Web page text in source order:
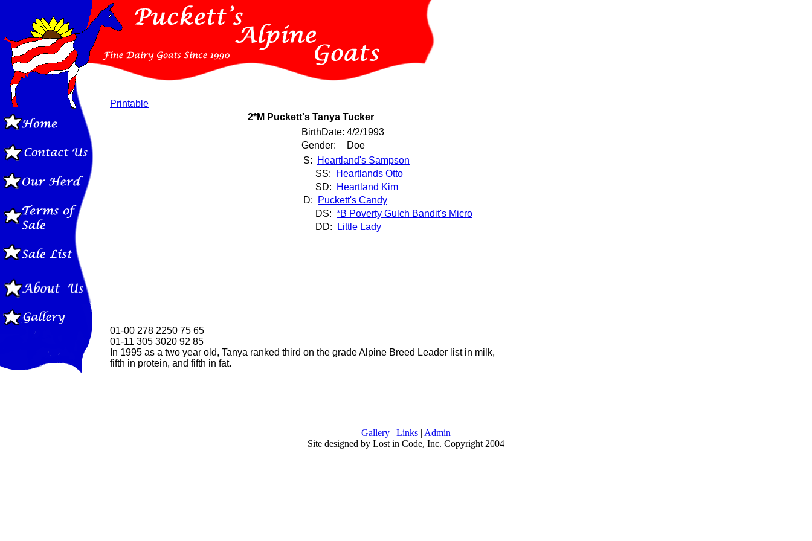
Printable
2*M Puckett's Tanya Tucker
BirthDate: 4/2/1993
Gender:
Doe
S:
Heartland's Sampson
SS:
Heartlands Otto
SD:
Heartland Kim
D:
Puckett's Candy
DS: *B Poverty Gulch Bandit's Micro
DD:
Little Lady
01-00 278 2250 75 65
01-11 305 3020 92 85
In 1995 as a two year old, Tanya ranked third on the grade Alpine Breed Leader list in milk,
fifth in protein, and fifth in fat.
Gallery | Links | Admin
Site designed by Lost in Code, Inc. Copyright 2004